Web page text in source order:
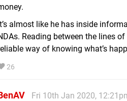
almost like he has inside
Reading between the lines
way of knowing what’s
26
Fri 10th Jan 2020,